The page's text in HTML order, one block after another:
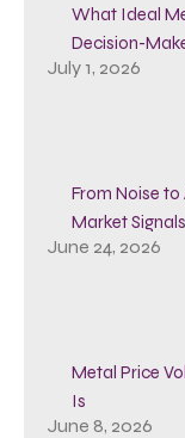
What Ideal
Decision-
July 1, 2026
From Noise
Market
June 24, 2026
Metal Price
Is
June 8, 2026